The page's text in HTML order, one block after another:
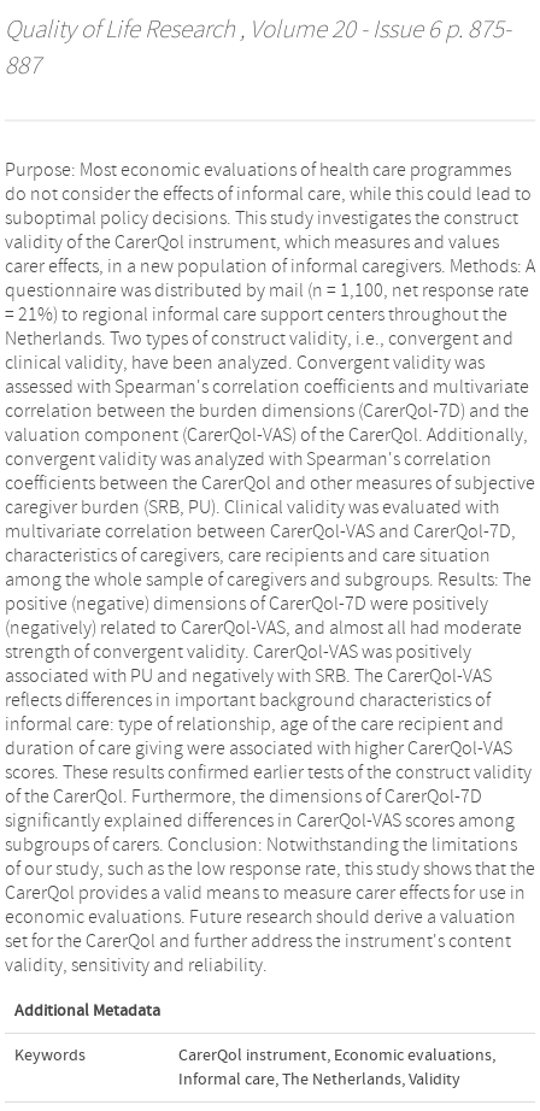
Quality of Life Research , Volume 20 - Issue 6 p. 875-
887
Purpose: Most economic evaluations of health care programmes
do not consider the effects of informal care, while this could lead to
suboptimal policy decisions. This study investigates the construct
validity of the CarerQol instrument, which measures and values
carer effects, in a new population of informal caregivers. Methods: A
questionnaire was distributed by mail (n = 1,100, net response rate
= 21%) to regional informal care support centers throughout the
Netherlands. Two types of construct validity, i.e., convergent and
clinical validity, have been analyzed. Convergent validity was
assessed with Spearman's correlation coefficients and multivariate
correlation between the burden dimensions (CarerQol-7D) and the
valuation component (CarerQol-VAS) of the CarerQol. Additionally,
convergent validity was analyzed with Spearman's correlation
coefficients between the CarerQol and other measures of subjective
caregiver burden (SRB, PU). Clinical validity was evaluated with
multivariate correlation between CarerQol-VAS and CarerQol-7D,
characteristics of caregivers, care recipients and care situation
among the whole sample of caregivers and subgroups. Results: The
positive (negative) dimensions of CarerQol-7D were positively
(negatively) related to CarerQol-VAS, and almost all had moderate
strength of convergent validity. CarerQol-VAS was positively
associated with PU and negatively with SRB. The CarerQol-VAS
reflects differences in important background characteristics of
informal care: type of relationship, age of the care recipient and
duration of care giving were associated with higher CarerQol-VAS
scores. These results confirmed earlier tests of the construct validity
of the CarerQol. Furthermore, the dimensions of CarerQol-7D
significantly explained differences in CarerQol-VAS scores among
subgroups of carers. Conclusion: Notwithstanding the limitations
of our study, such as the low response rate, this study shows that the
CarerQol provides a valid means to measure carer effects for use in
economic evaluations. Future research should derive a valuation
set for the CarerQol and further address the instrument's content
validity, sensitivity and reliability.
Additional Metadata
Keywords CarerQol instrument, Economic evaluations,
Informal care,The Netherlands,Validity